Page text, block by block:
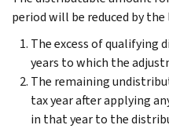
period will be reduced by the
The excess of qualifying
years to which the
The remaining
tax year after applying
in that year to the